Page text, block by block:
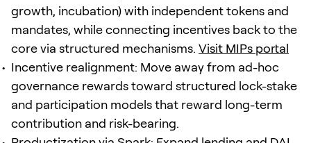
growth, incubation) with independent tokens and
mandates, while connecting incentives back to the
core via structured mechanisms. Visit MIPs portal
Incentive realignment: Move away from ad-hoc
governance rewards toward structured lock-stake
and participation models that reward long-term
contribution and risk-bearing.